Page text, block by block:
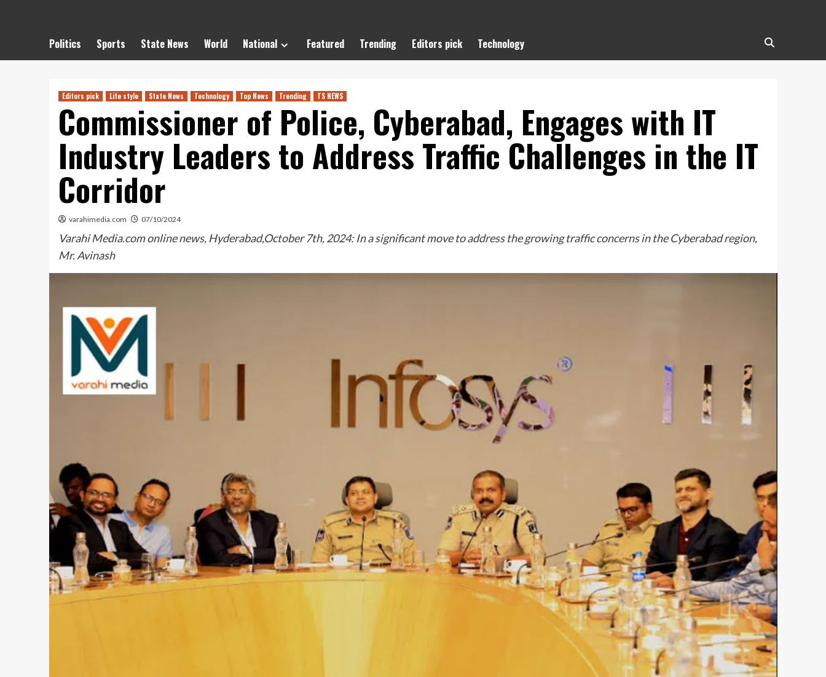
Politics Sports State News World National Featured Trending Editors pick Technology
Editors pick Life style State News Technology Top News Trending TS NEWS
Commissioner of Police, Cyberabad, Engages with IT
Industry Leaders to Address Traffic Challenges in the IT
Corridor
varahimedia.com 07/10/2024
Varahi Media.com online news, Hyderabad,October 7th, 2024: In a significant move to address the growing traffic concerns in the Cyberabad region,
Mr. Avinash